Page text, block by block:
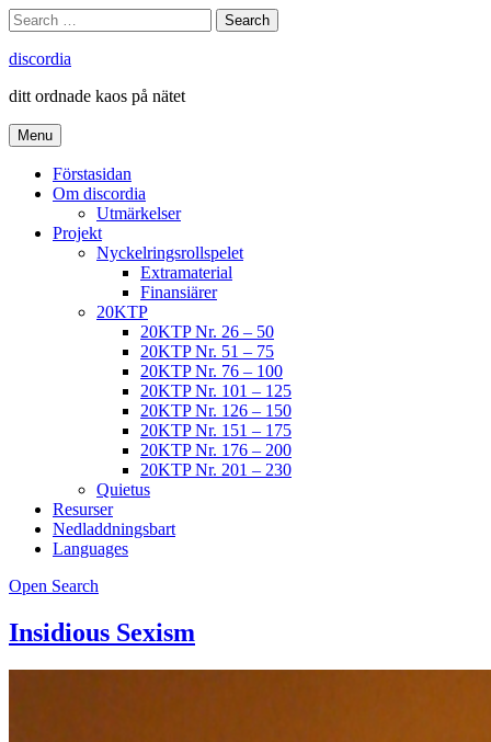
Skip
to
content
Search
Search
for:
discordia
ditt ordnade kaos på nätet
Menu
Förstasidan
Om discordia
Utmärkelser
Projekt
Nyckelringsrollspelet
Extramaterial
Finansiärer
20KTP
20KTP Nr. 26 – 50
20KTP Nr. 51 – 75
20KTP Nr. 76 – 100
20KTP Nr. 101 – 125
20KTP Nr. 126 – 150
20KTP Nr. 151 – 175
20KTP Nr. 176 – 200
20KTP Nr. 201 – 230
Quietus
Resurser
Nedladdningsbart
Languages
Open Search
Insidious Sexism